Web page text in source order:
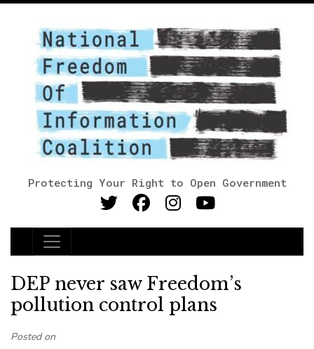
Protecting Your Right to Open Government
Main Navigation
DEP never saw Freedom’s
pollution control plans
Posted on